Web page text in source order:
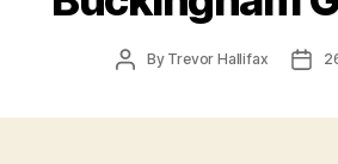
PostBy Trevor Hallifax
Post